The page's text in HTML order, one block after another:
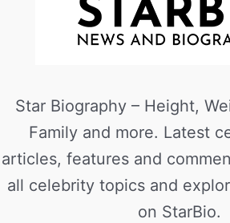
Star Biography – Height,
Family and more. Latest
articles, features and
all celebrity topics and
on StarBio.